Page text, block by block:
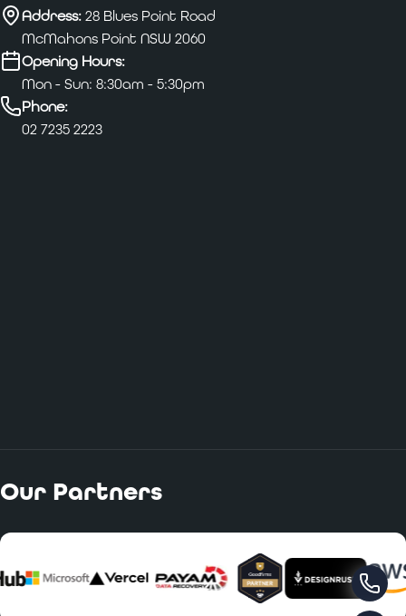
Address: 28 Blues Point Road
McMahons Point NSW 2060
Opening Hours:
Mon - Sun: 8:30am - 5:30pm
Phone:
02 7235 2223
Our Partners